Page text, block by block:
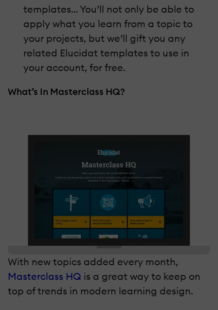
templates… You’ll not only be able to
apply what you learn from a topic to
your projects, but we’ll gift you any
related Elucidat templates to use in
your account, for free.
What’s In Masterclass HQ?
With new topics added every month,
Masterclass HQ is a great way to keep on
top of trends in modern learning design.